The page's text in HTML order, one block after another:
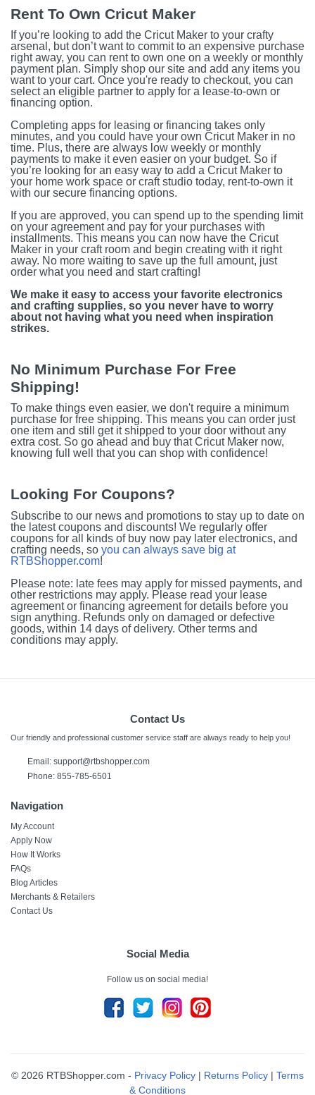
Rent To Own Cricut Maker
If you’re looking to add the Cricut Maker to your crafty
arsenal, but don’t want to commit to an expensive purchase
right away, you can rent to own one on a weekly or monthly
payment plan. Simply shop our site and add any items you
want to your cart. Once you're ready to checkout, you can
select an eligible partner to apply for a lease-to-own or
financing option.
Completing apps for leasing or financing takes only
minutes, and you could have your own Cricut Maker in no
time. Plus, there are always low weekly or monthly
payments to make it even easier on your budget. So if
you’re looking for an easy way to add a Cricut Maker to
your home work space or craft studio today, rent-to-own it
with our secure financing options.
If you are approved, you can spend up to the spending limit
on your agreement and pay for your purchases with
installments. This means you can now have the Cricut
Maker in your craft room and begin creating with it right
away. No more waiting to save up the full amount, just
order what you need and start crafting!
We make it easy to access your favorite electronics
and crafting supplies, so you never have to worry
about not having what you need when inspiration
strikes.
No Minimum Purchase For Free
Shipping!
To make things even easier, we don't require a minimum
purchase for free shipping. This means you can order just
one item and still get it shipped to your door without any
extra cost. So go ahead and buy that Cricut Maker now,
knowing full well that you can shop with confidence!
Looking For Coupons?
Subscribe to our news and promotions to stay up to date on
the latest coupons and discounts! We regularly offer
coupons for all kinds of buy now pay later electronics, and
crafting needs, so you can always save big at
RTBShopper.com!
Please note: late fees may apply for missed payments, and
other restrictions may apply. Please read your lease
agreement or financing agreement for details before you
sign anything. Refunds only on damaged or defective
goods, within 14 days of delivery. Other terms and
conditions may apply.
Contact Us
Our friendly and professional customer service staff are always ready to help you!
Email: support@rtbshopper.com
Phone: 855-785-6501
Navigation
My Account
Apply Now
How It Works
FAQs
Blog Articles
Merchants & Retailers
Contact Us
Social Media
Follow us on social media!
© 2026 RTBShopper.com - Privacy Policy | Returns Policy | Terms
& Conditions